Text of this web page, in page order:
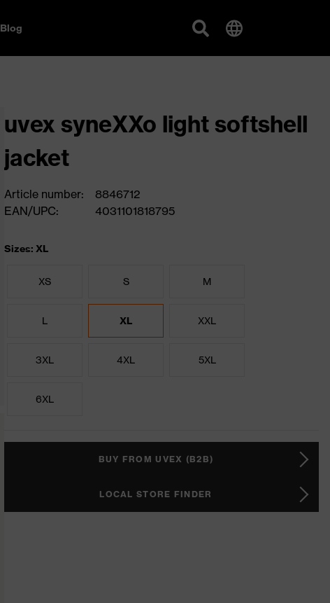
Blog
uvex syneXXo light softshell
jacket
Article number:
8846712
EAN/UPC:
4031101818795
Sizes: XL
XS S M
L XL XXL
3XL 4XL 5XL
6XL
BUY FROM UVEX (B2B)
LOCAL STORE FINDER